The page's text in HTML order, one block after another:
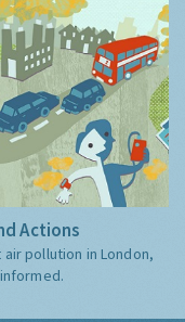
Actions
pollution in London,